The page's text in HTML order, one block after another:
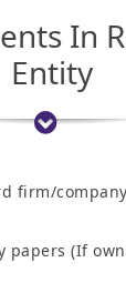
In
Entity
firm/
papers (If